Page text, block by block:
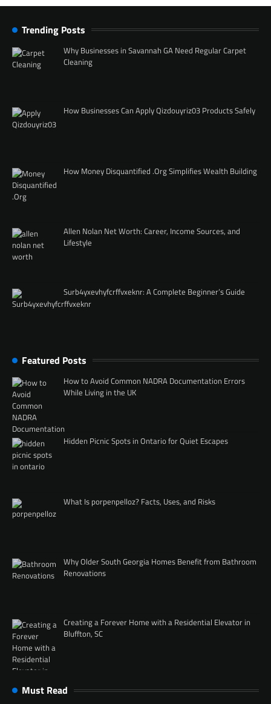
Trending Posts
Why Businesses in Savannah GA Need Regular Carpet
Cleaning
How Businesses Can Apply Qizdouyriz03 Products Safely
How Money Disquantified .Org Simplifies Wealth Building
Allen Nolan Net Worth: Career, Income Sources, and
Lifestyle
Surb4yxevhyfcrffvxeknr: A Complete Beginner’s Guide
Featured Posts
How to Avoid Common NADRA Documentation Errors
While Living in the UK
Hidden Picnic Spots in Ontario for Quiet Escapes
What Is porpenpelloz? Facts, Uses, and Risks
Why Older South Georgia Homes Benefit from Bathroom
Renovations
Creating a Forever Home with a Residential Elevator in
Bluffton, SC
Must Read